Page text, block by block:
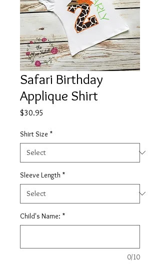
Safari Birthday
Applique Shirt
$30.95
Shirt Size *
Sleeve Length *
Child's Name: *
0/10